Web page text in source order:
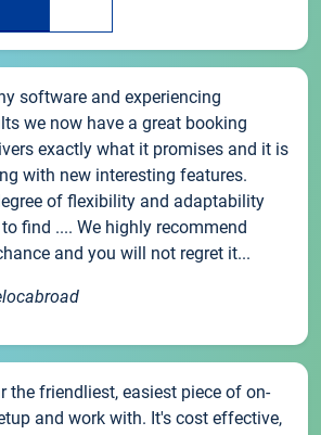
software and experiencing
we now have a great booking
exactly what it promises and it is
with new interesting features.
of flexibility and adaptability
find .... We highly recommend
and you will not regret it...
the friendliest, easiest piece of on-
and work with. It's cost effective,